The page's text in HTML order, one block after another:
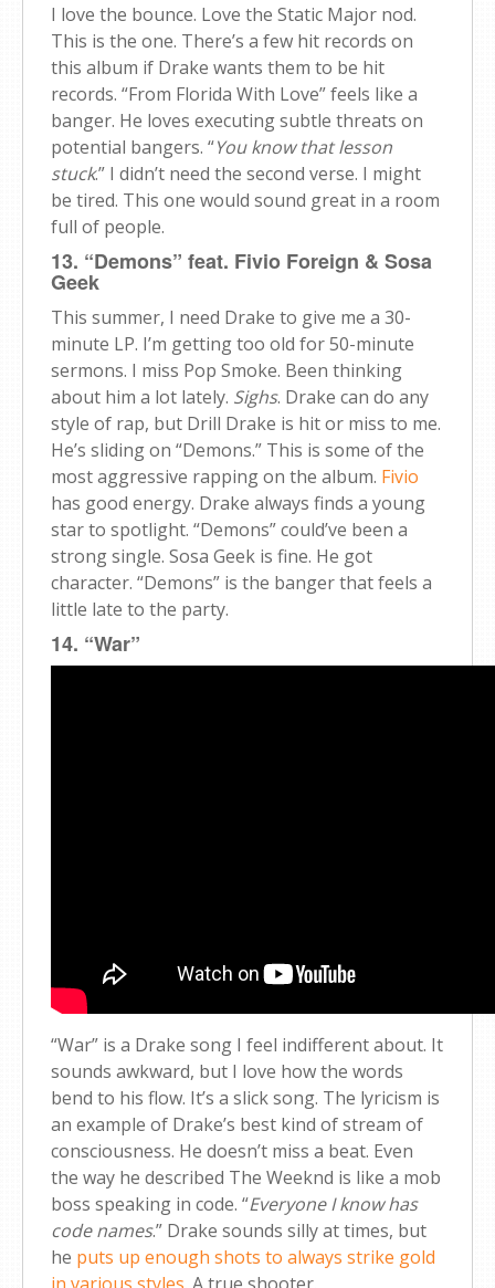
I love the bounce. Love the Static Major nod.
This is the one. There’s a few hit records on
this album if Drake wants them to be hit
records. “From Florida With Love” feels like a
banger. He loves executing subtle threats on
potential bangers. “You know that lesson
stuck.” I didn’t need the second verse. I might
be tired. This one would sound great in a room
full of people.
13. “Demons” feat. Fivio Foreign & Sosa
Geek
This summer, I need Drake to give me a 30-
minute LP. I’m getting too old for 50-minute
sermons. I miss Pop Smoke. Been thinking
about him a lot lately. Sighs. Drake can do any
style of rap, but Drill Drake is hit or miss to me.
He’s sliding on “Demons.” This is some of the
most aggressive rapping on the album. Fivio
has good energy. Drake always finds a young
star to spotlight. “Demons” could’ve been a
strong single. Sosa Geek is fine. He got
character. “Demons” is the banger that feels a
little late to the party.
14. “War”
“War” is a Drake song I feel indifferent about. It
sounds awkward, but I love how the words
bend to his flow. It’s a slick song. The lyricism is
an example of Drake’s best kind of stream of
consciousness. He doesn’t miss a beat. Even
the way he described The Weeknd is like a mob
boss speaking in code. “Everyone I know has
code names.” Drake sounds silly at times, but
he puts up enough shots to always strike gold
in various styles . A true shooter.